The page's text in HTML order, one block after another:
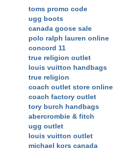
toms promo code
ugg boots
canada goose sale
polo ralph lauren online
concord 11
true religion outlet
louis vuitton handbags
true religion
coach outlet store online
coach factory outlet
tory burch handbags
abercrombie & fitch
ugg outlet
louis vuitton outlet
michael kors canada